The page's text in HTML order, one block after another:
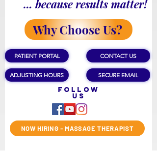
... because results matter!
PATIENT PORTAL
ADJUSTING HOURS
CONTACT US
SECURE EMAIL
NOW HIRING - MASSAGE THERAPIST
Why Choose Us?
Follow
us